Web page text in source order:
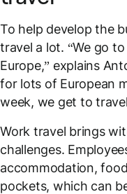
To help develop the
travel a lot. “We go
Europe,” explains
for lots of European
week, we get to
Work travel brings
challenges.
accommodation,
pockets, which can